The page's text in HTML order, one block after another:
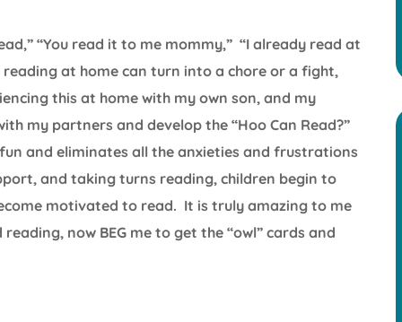
“You read it to me mommy,” “I already read at
at home can turn into a chore or a fight,
this at home with my own son, and my
my partners and develop the “Hoo Can Read?”
and eliminates all the anxieties and frustrations
and taking turns reading, children begin to
motivated to read. It is truly amazing to me
now BEG me to get the “owl” cards and